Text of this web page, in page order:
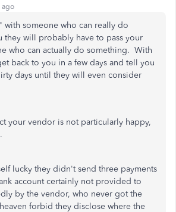
ago
with someone who can really do
they will probably have to pass your
who can actually do something. With
back to you in a few days and tell you
days until they will even consider
your vendor is not particularly happy,
lucky they didn't send three payments
account certainly not provided to
by the vendor, who never got the
forbid they disclose where the